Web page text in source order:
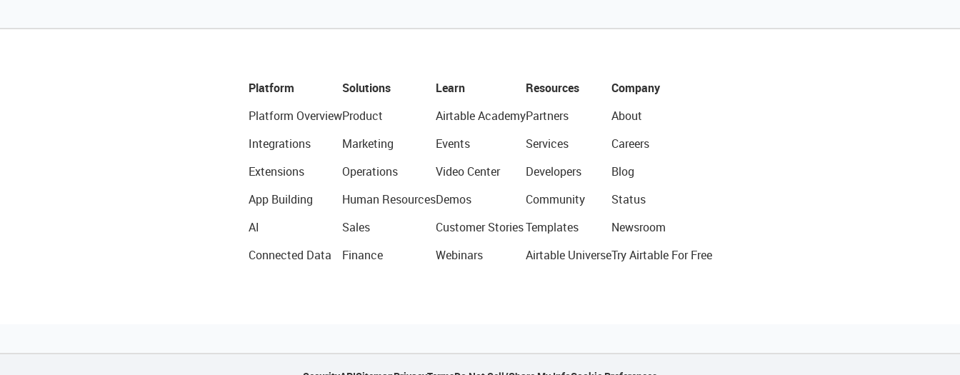
Platform
Platform Overview
Integrations
Extensions
App Building
AI
Connected Data
Solutions
Product
Marketing
Operations
Human Resources
Sales
Finance
Learn
Airtable Academy
Events
Video Center
Demos
Customer Stories
Webinars
Resources
Partners
Services
Developers
Community
Templates
Airtable Universe
Company
About
Careers
Blog
Status
Newsroom
Try Airtable For Free